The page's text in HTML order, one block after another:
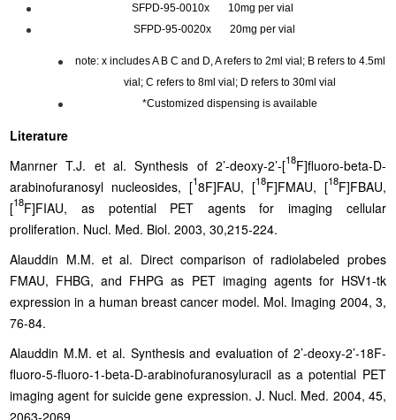
SFPD-95-0010x 10mg per vial
SFPD-95-0020x 20mg per vial
note: x includes A B C and D, A refers to 2ml vial; B refers to 4.5ml
vial; C refers to 8ml vial; D refers to 30ml vial
*Customized dispensing is available
Literature
Manrner T.J. et al. Synthesis of 2’-deoxy-2’-[18F]fluoro-beta-D-
arabinofuranosyl nucleosides, [18F]FAU, [18F]FMAU, [18F]FBAU,
[18F]FIAU, as potential PET agents for imaging cellular
proliferation. Nucl. Med. Biol. 2003, 30,215-224.
Alauddin M.M. et al. Direct comparison of radiolabeled probes
FMAU, FHBG, and FHPG as PET imaging agents for HSV1-tk
expression in a human breast cancer model. Mol. Imaging 2004, 3,
76-84.
Alauddin M.M. et al. Synthesis and evaluation of 2’-deoxy-2’-18F-
fluoro-5-fluoro-1-beta-D-arabinofuranosyluracil as a potential PET
imaging agent for suicide gene expression. J. Nucl. Med. 2004, 45,
2063-2069